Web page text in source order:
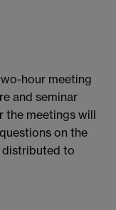
hour meeting
and seminar
the meetings will
on the
distributed to